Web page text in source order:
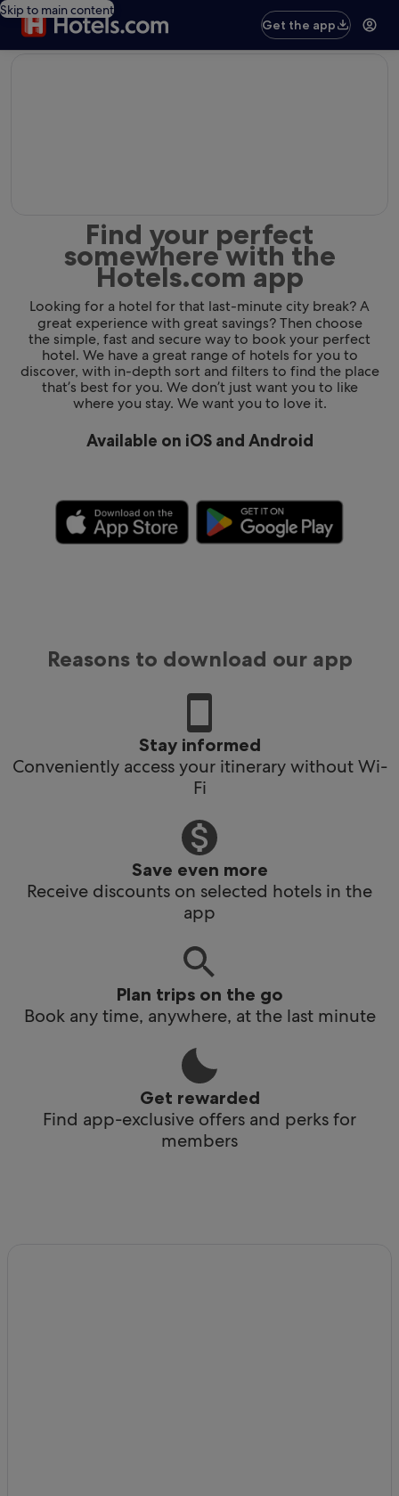
Skip to main content
Get the app
Find your perfect
somewhere with the
Hotels.com app
Looking for a hotel for that last-minute city break? A
great experience with great savings? Then choose
the simple, fast and secure way to book your perfect
hotel. We have a great range of hotels for you to
discover, with in-depth sort and filters to find the place
that’s best for you. We don’t just want you to like
where you stay. We want you to love it.
Available on iOS and Android
Reasons to download our app
Stay informed
Conveniently access your itinerary without Wi-
Fi
Save even more
Receive discounts on selected hotels in the
app
Plan trips on the go
Book any time, anywhere, at the last minute
Get rewarded
Find app-exclusive offers and perks for
members